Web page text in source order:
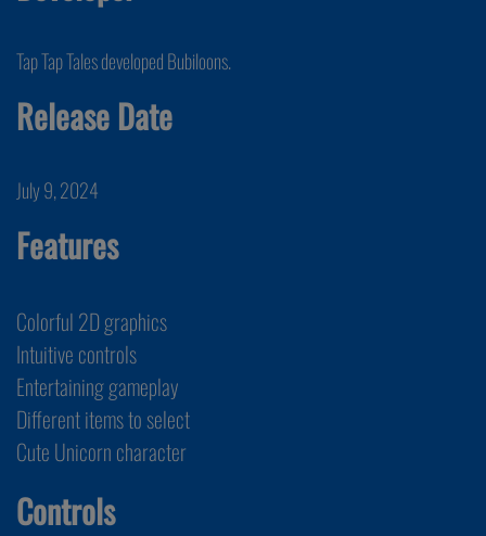
Tap Tap Tales developed Bubiloons.
Release Date
July 9, 2024
Features
Colorful 2D graphics
Intuitive controls
Entertaining gameplay
Different items to select
Cute Unicorn character
Controls